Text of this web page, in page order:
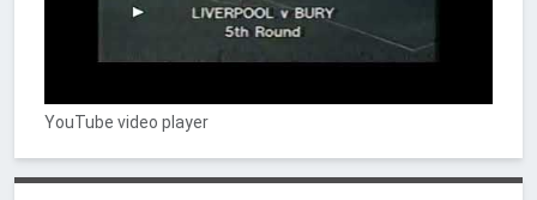
YouTube video player